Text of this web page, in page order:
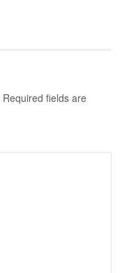
Required fields are